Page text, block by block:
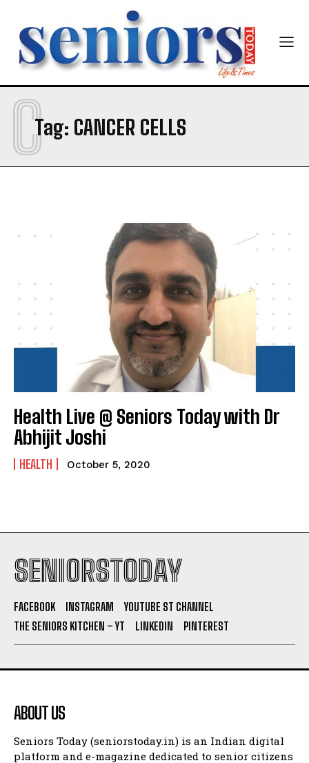
SUBMIT
Tag: CANCER CELLS
C
Health Live @ Seniors Today with Dr
Abhijit Joshi
HEALTH October 5, 2020
SENIORSTODAY
FACEBOOK INSTAGRAM
YOUTUBE ST CHANNEL
THE SENIORS KITCHEN – YT
LINKEDIN PINTEREST
ABOUT US
Seniors Today (seniorstoday.in) is an Indian digital
platform and e-magazine dedicated to senior citizens